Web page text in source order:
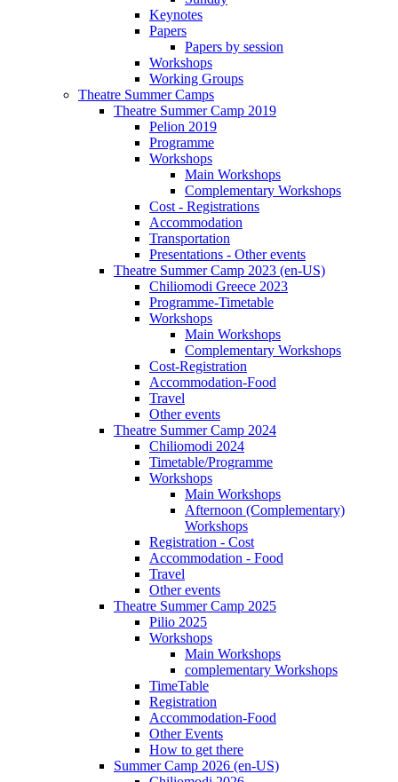
Keynotes
Papers
Papers by session
Workshops
Working Groups
Theatre Summer Camps
Theatre Summer Camp 2019
Pelion 2019
Programme
Workshops
Main Workshops
Complementary Workshops
Cost - Registrations
Accommodation
Transportation
Presentations - Other events
Theatre Summer Camp 2023 (en-US)
Chiliomodi Greece 2023
Programme-Timetable
Workshops
Main Workshops
Complementary Workshops
Cost-Registration
Accommodation-Food
Travel
Other events
Theatre Summer Camp 2024
Chiliomodi 2024
Timetable/Programme
Workshops
Main Workshops
Afternoon (Complementary)
Workshops
Registration - Cost
Accommodation - Food
Travel
Other events
Theatre Summer Camp 2025
Pilio 2025
Workshops
Main Workshops
complementary Workshops
TimeTable
Registration
Accommodation-Food
Other Events
How to get there
Summer Camp 2026 (en-US)